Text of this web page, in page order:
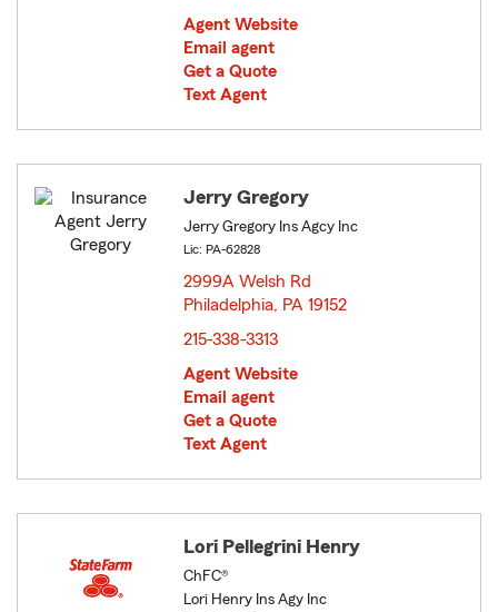
Agent Website
Email agent
Get a Quote
Text Agent
Jerry Gregory
Jerry Gregory Ins Agcy Inc
Lic: PA-62828
2999A Welsh Rd
Philadelphia, PA 19152
215-338-3313
Agent Website
Email agent
Get a Quote
Text Agent
Lori Pellegrini Henry
ChFC®
Lori Henry Ins Agy Inc